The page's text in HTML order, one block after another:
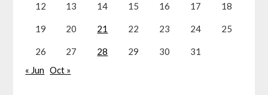
12 13 14 15 16 17 18
19 20 21 22 23 24 25
26 27 28 29 30
31
« Jun Oct »